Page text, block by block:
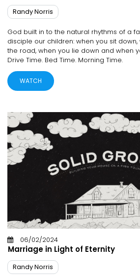
Randy Norris
God built in to the natural rhythms of a
disciple our children: when you sit
the road, when you lie down and when
Drive Time. Bed Time. Morning Time.
WATCH
06/02/2024
Marriage in Light of Eternity
Randy Norris